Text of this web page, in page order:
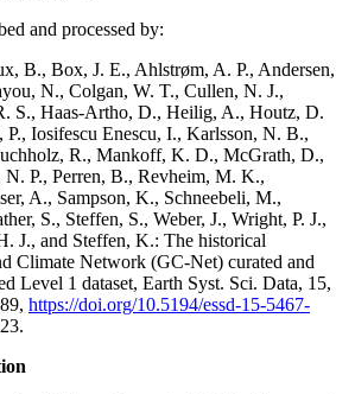
and processed by:
B., Box, J. E., Ahlstrøm, A. P., Andersen,
N., Colgan, W. T., Cullen, N. J.,
S., Haas-Artho, D., Heilig, A., Houtz, D.
Iosifescu Enescu, I., Karlsson, N. B.,
R., Mankoff, K. D., McGrath, D.,
P., Perren, B., Revheim, M. K.,
A., Sampson, K., Schneebeli, M.,
S., Steffen, S., Weber, J., Wright, P. J.,
J., and Steffen, K.: The historical
Climate Network (GC-Net) curated and
Level 1 dataset, Earth Syst. Sci. Data, 15,
https://doi.org/10.5194/essd-15-5467-